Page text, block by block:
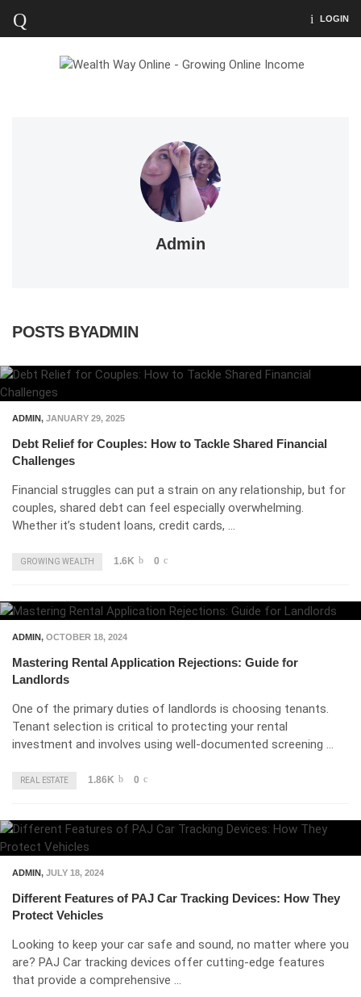
LOGIN
Admin
POSTS BYADMIN
ADMIN, JANUARY 29, 2025
Debt Relief for Couples: How to Tackle Shared Financial
Challenges
Financial struggles can put a strain on any relationship, but for
couples, shared debt can feel especially overwhelming.
Whether it’s student loans, credit cards, …
GROWING WEALTH 1.6K 0
ADMIN, OCTOBER 18, 2024
Mastering Rental Application Rejections: Guide for
Landlords
One of the primary duties of landlords is choosing tenants.
Tenant selection is critical to protecting your rental
investment and involves using well-documented screening …
REAL ESTATE 1.86K 0
ADMIN, JULY 18, 2024
Different Features of PAJ Car Tracking Devices: How They
Protect Vehicles
Looking to keep your car safe and sound, no matter where you
are? PAJ Car tracking devices offer cutting-edge features
that provide a comprehensive …